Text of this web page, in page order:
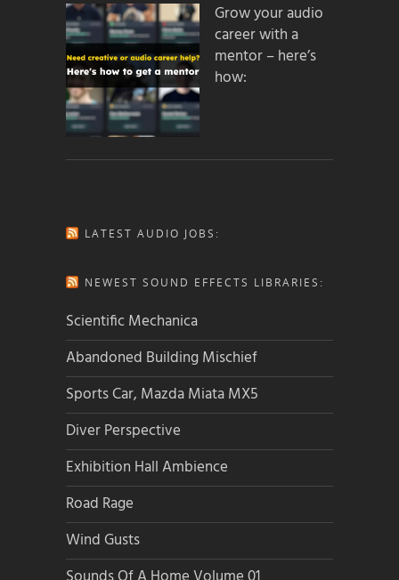
Grow your audio
career with a
mentor – here’s
how:
LATEST AUDIO JOBS:
NEWEST SOUND EFFECTS LIBRARIES:
Scientific Mechanica
Abandoned Building Mischief
Sports Car, Mazda Miata MX5
Diver Perspective
Exhibition Hall Ambience
Road Rage
Wind Gusts